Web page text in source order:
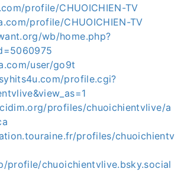
profile/CHUOICHIEN-TV
profile/CHUOICHIEN-TV
wb/home.php?
user/go9t
profile.cgi?
profiles/chuoichientvlive/a
profiles/chuoichientv
profile/chuoichientvlive.bsky.social